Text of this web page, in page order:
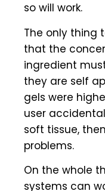
so will work.
The only thing
that the
ingredient
they are self
gels were
user
soft tissue,
problems.
On the whole
systems can